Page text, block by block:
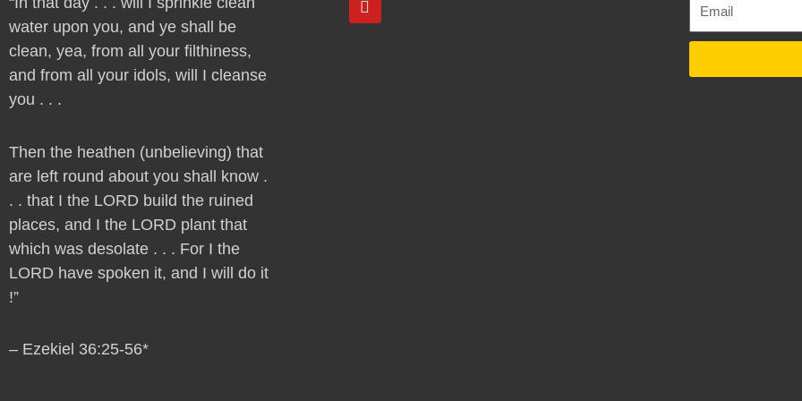
water upon you, and ye shall be
clean, yea, from all your filthiness,
and from all your idols, will I cleanse
you . . .
Then the heathen (unbelieving) that
are left round about you shall know .
. . that I the LORD build the ruined
places, and I the LORD plant that
which was desolate . . . For I the
LORD have spoken it, and I will do it
!”
– Ezekiel 36:25-56*
o